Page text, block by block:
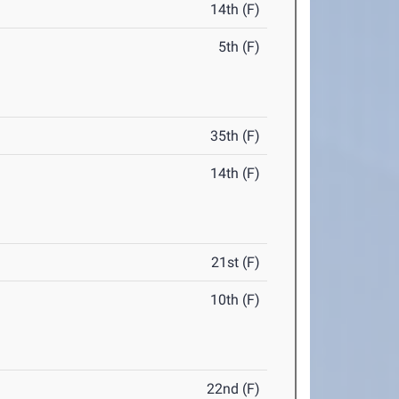
14th (F)
5th (F)
35th (F)
14th (F)
21st (F)
10th (F)
22nd (F)